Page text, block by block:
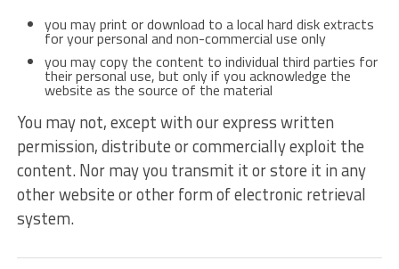
you may print or download to a local hard disk extracts
for your personal and non-commercial use only
you may copy the content to individual third parties for
their personal use, but only if you acknowledge the
website as the source of the material
You may not, except with our express written
permission, distribute or commercially exploit the
content. Nor may you transmit it or store it in any
other website or other form of electronic retrieval
system.